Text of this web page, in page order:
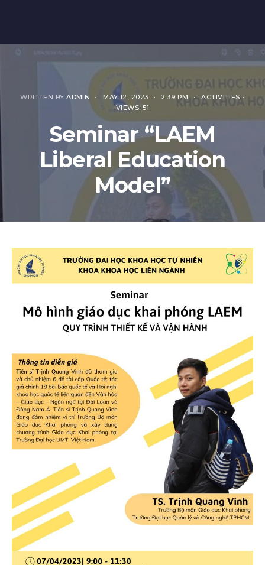
WRITTEN BYADMIN • MAY 12, 2023 • 2:39 PM • ACTIVITIES •
VIEWS: 51
Seminar “LAEM
Liberal Education
Model”